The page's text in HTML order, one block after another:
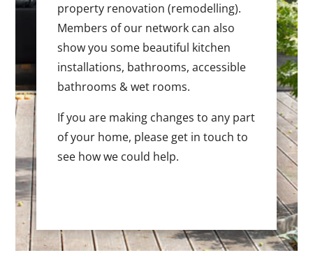
property renovation (remodelling).
Members of our network can also
show you some beautiful kitchen
installations, bathrooms, accessible
bathrooms & wet rooms.
If you are making changes to any part
of your home, please get in touch to
see how we could help.